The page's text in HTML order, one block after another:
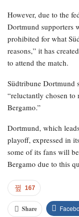
However, due to the
Dortmund supporters
prohibited for what
reasons,” it has
to attend the match.
Südtribune Dortmund
“reluctantly chosen
Bergamo.”
Dortmund, which
playoff, expressed in
some of its fans will
Bergamo due to this
167
Share